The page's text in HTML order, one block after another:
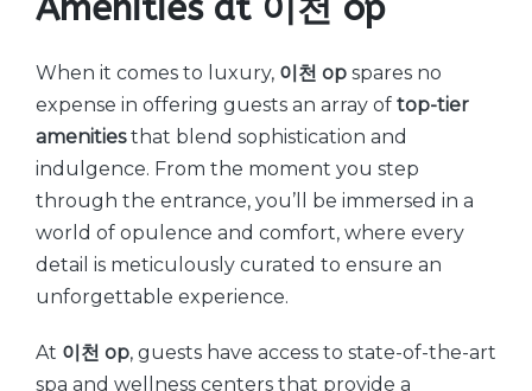
When it comes to luxury, 이천 op spares no
expense in offering guests an array of top-tier
amenitiesthat blend sophistication and
indulgence. From the moment you step
through the entrance, you’ll be immersed in a
world of opulence and comfort, where every
detail is meticulously curated to ensure an
unforgettable experience.
At 이천 op, guests have access to state-of-the-art
spa and wellness centers that provide a